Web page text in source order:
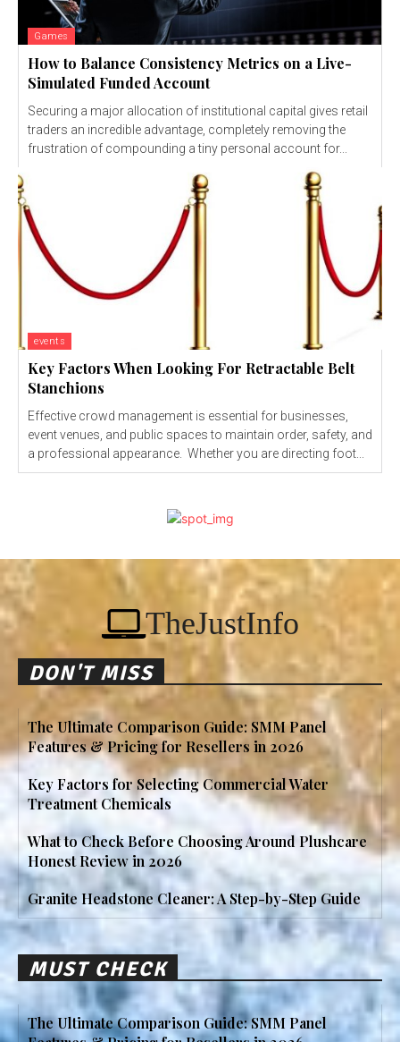
Games
How to Balance Consistency Metrics on a Live-
Simulated Funded Account
Securing a major allocation of institutional capital gives retail
traders an incredible advantage, completely removing the
frustration of compounding a tiny personal account for...
events
Key Factors When Looking For Retractable Belt
Stanchions
Effective crowd management is essential for businesses,
event venues, and public spaces to maintain order, safety, and
a professional appearance. Whether you are directing foot...
TheJustInfo
DON'T MISS
The Ultimate Comparison Guide: SMM Panel
Features & Pricing for Resellers in 2026
Key Factors for Selecting Commercial Water
Treatment Chemicals
What to Check Before Choosing Around Plushcare
Honest Review in 2026
Granite Headstone Cleaner: A Step-by-Step Guide
MUST CHECK
The Ultimate Comparison Guide: SMM Panel